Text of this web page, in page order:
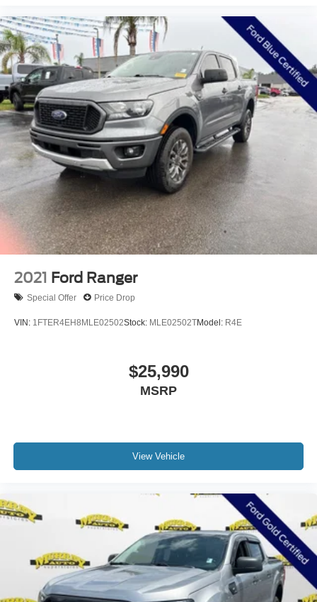
information, however it is your responsibility to verify with
the Dealer that all details listed and installed options are
accurate for this specific vehicle. To ensure accuracy,
please contact the dealership to verify the exact options,
features and programs that are included and are available
for this specific vehicle prior to purchase. Price Does not
Include any dealer installed options or accessories.
2021 Ford Ranger
Special Offer Price Drop
VIN: 1FTER4EH8MLE02502Stock: MLE02502TModel: R4E
$25,990
MSRP
View Vehicle